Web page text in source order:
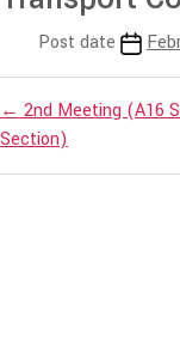
Post date
← 2nd Meeting (A16
Section)